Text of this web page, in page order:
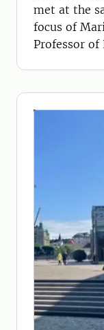
met at the
focus of
Professor of